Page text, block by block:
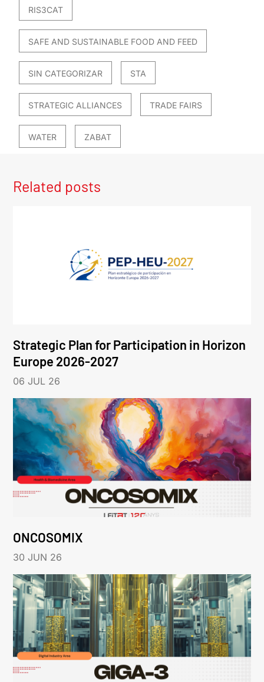
RIS3CAT
SAFE AND SUSTAINABLE FOOD AND FEED
SIN CATEGORIZAR STA
STRATEGIC ALLIANCES TRADE FAIRS
WATER ZABAT
Related posts
Strategic Plan for Participation in Horizon
Europe 2026-2027
06 JUL 26
ONCOSOMIX
30 JUN 26